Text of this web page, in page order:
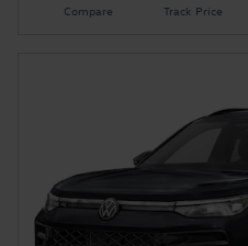
Compare Track Price